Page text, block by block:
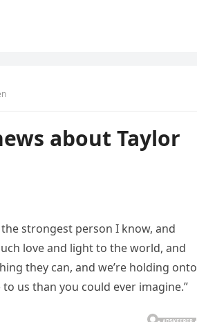
about Taylor
the strongest person I know, and
love and light to the world, and
they can, and we’re holding onto
us than you could ever imagine.”